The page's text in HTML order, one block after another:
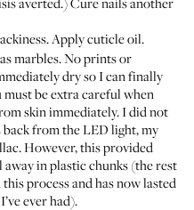
Apply cuticle oil.
marbles. No prints or
dry so I can finally
must be extra careful when
skin immediately. I did not
from the LED light, my
However, this provided
in plastic chunks (the rest
process and has now lasted
ever had).